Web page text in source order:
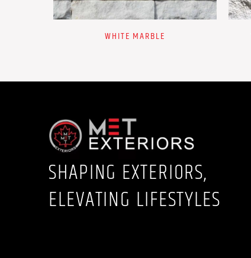
WHITE MARBLE
SHAPING EXTERIORS,
ELEVATING LIFESTYLES